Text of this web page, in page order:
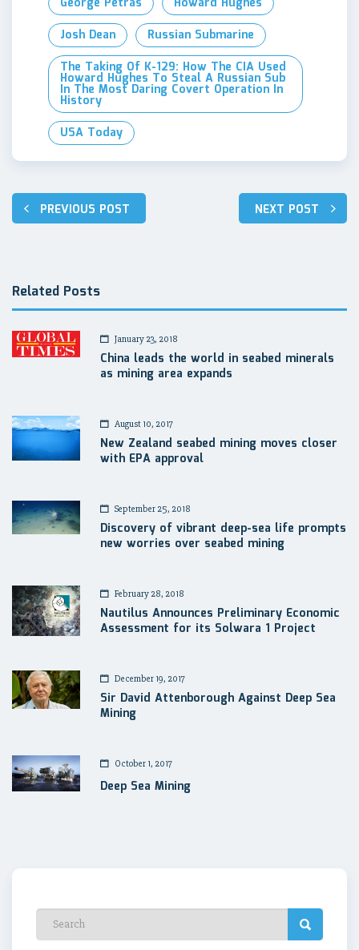
Josh Dean
Russian Submarine
The Taking Of K-129: How The CIA Used
Howard Hughes To Steal A Russian Sub
In The Most Daring Covert Operation In
History
USA Today
Post
navigation
PREVIOUS POST NEXT POST
Related Posts
January 23, 2018
China leads the world in seabed minerals
as mining area expands
August 10, 2017
New Zealand seabed mining moves closer
with EPA approval
September 25, 2018
Discovery of vibrant deep-sea life prompts
new worries over seabed mining
February 28, 2018
Nautilus Announces Preliminary Economic
Assessment for its Solwara 1 Project
December 19, 2017
Sir David Attenborough Against Deep Sea
Mining
October 1, 2017
Deep Sea Mining